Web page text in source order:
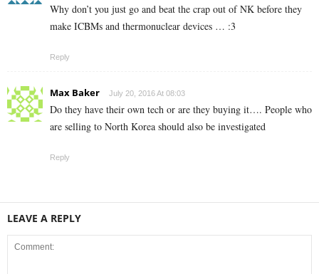
Why don’t you just go and beat the crap out of NK before they
make ICBMs and thermonuclear devices … :3
Reply
Max Baker July 20, 2016 At 08:03
Do they have their own tech or are they buying it…. People who
are selling to North Korea should also be investigated
Reply
LEAVE A REPLY